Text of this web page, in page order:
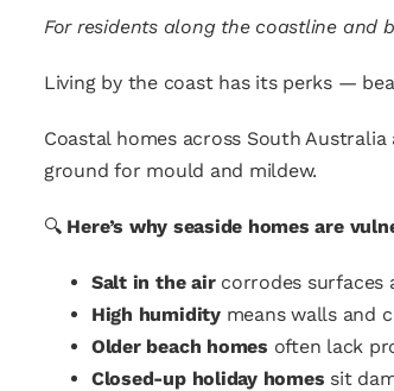
For residents along the coastline and
Living by the coast has its perks —
Coastal homes across South
ground for mould and mildew.
🔍 Here’s why seaside homes are
Salt in the aircorrodes surfaces
High humiditymeans walls and
Older beach homes often lack
Closed-up holiday homes sit